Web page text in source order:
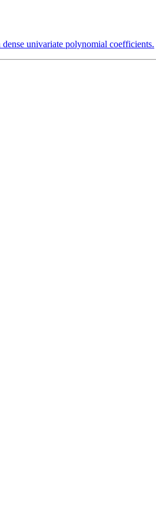
univariate polynomial coefficients.